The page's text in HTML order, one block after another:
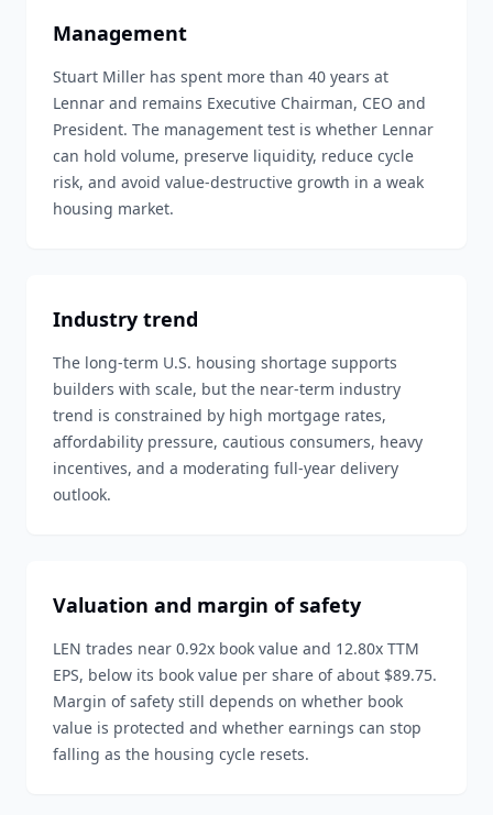
Management
Stuart Miller has spent more than 40 years at
Lennar and remains Executive Chairman, CEO and
President. The management test is whether Lennar
can hold volume, preserve liquidity, reduce cycle
risk, and avoid value-destructive growth in a weak
housing market.
Industry trend
The long-term U.S. housing shortage supports
builders with scale, but the near-term industry
trend is constrained by high mortgage rates,
affordability pressure, cautious consumers, heavy
incentives, and a moderating full-year delivery
outlook.
Valuation and margin of safety
LEN trades near 0.92x book value and 12.80x TTM
EPS, below its book value per share of about $89.75.
Margin of safety still depends on whether book
value is protected and whether earnings can stop
falling as the housing cycle resets.